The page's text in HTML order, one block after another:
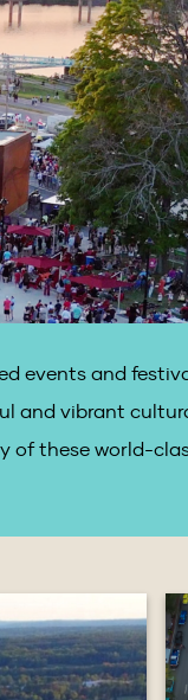
events and
and vibrant
of these world-